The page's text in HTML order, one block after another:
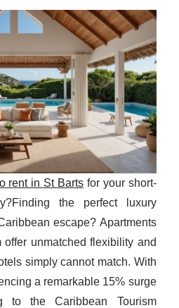
rent in St Barts for your short-
the perfect luxury
escape? Apartments
unmatched flexibility and
simply cannot match. With
a remarkable 15% surge
to the Caribbean Tourism